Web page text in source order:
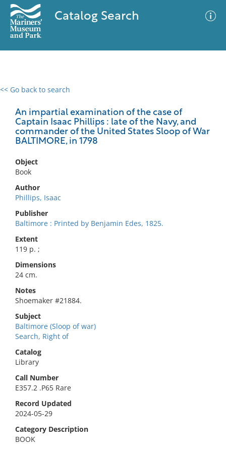
Catalog Search
<< Go back to search
An impartial examination of the case of
Captain Isaac Phillips : late of the Navy, and
commander of the United States Sloop of War
BALTIMORE, in 1798
Object
Book
Author
Phillips, Isaac
Publisher
Baltimore : Printed by Benjamin Edes, 1825.
Extent
119 p. ;
Dimensions
24 cm.
Notes
Shoemaker #21884.
Subject
Baltimore (Sloop of war)
Search, Right of
Catalog
Library
Call Number
E357.2 .P65 Rare
Record Updated
2024-05-29
Category Description
BOOK
0 results